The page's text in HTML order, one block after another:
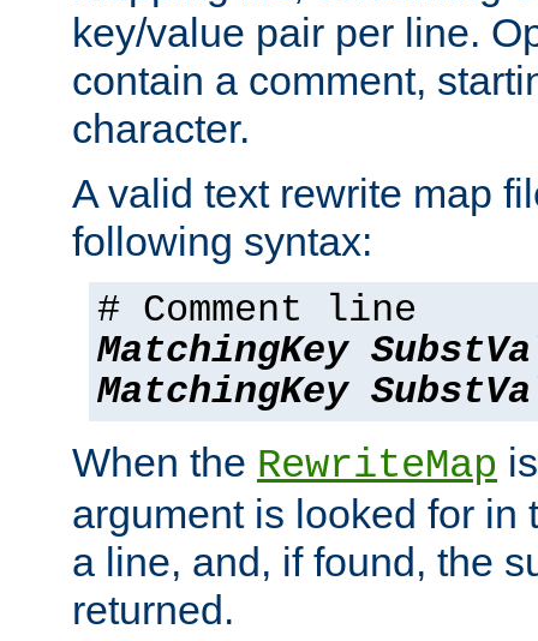
key/value pair per line.
contain a comment,
character.
A valid text rewrite map
following syntax:
# Comment line
MatchingKey
MatchingKey
When the RewriteMap
argument is looked for in
a line, and, if found, the
returned.